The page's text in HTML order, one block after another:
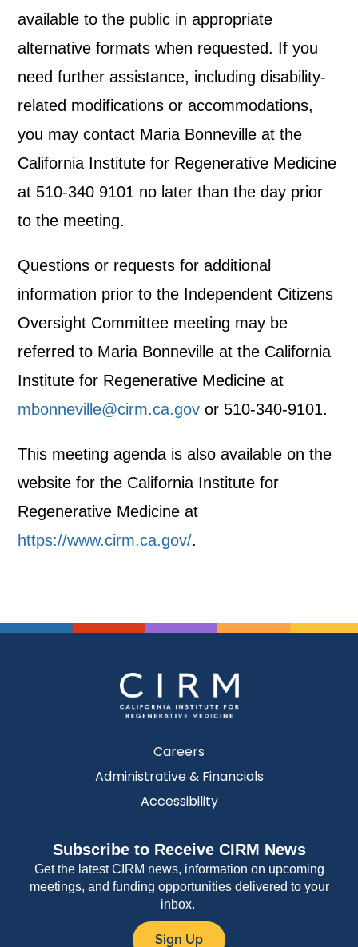
available to the public in appropriate
alternative formats when requested. If you
need further assistance, including disability-
related modifications or accommodations,
you may contact Maria Bonneville at the
California Institute for Regenerative Medicine
at 510-340 9101 no later than the day prior
to the meeting.
Questions or requests for additional
information prior to the Independent Citizens
Oversight Committee meeting may be
referred to Maria Bonneville at the California
Institute for Regenerative Medicine at
mbonneville@cirm.ca.gov or 510-340-9101.
This meeting agenda is also available on the
website for the California Institute for
Regenerative Medicine at
https://www.cirm.ca.gov/.
Careers
Administrative & Financials
Accessibility
Subscribe to Receive CIRM News
Get the latest CIRM news, information on upcoming
meetings, and funding opportunities delivered to your
inbox.
Sign Up